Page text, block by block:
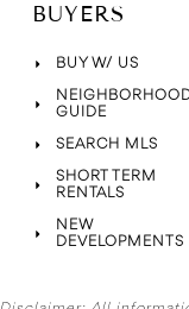
BUYERS
BUY W/ US
GUIDE
SEARCH MLS
SHORT TERM
RENTALS
NEW
DEVELOPMENTS